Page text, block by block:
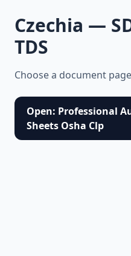
Czechia —
TDS
Choose a document
Open: Professional
Sheets Osha Clp